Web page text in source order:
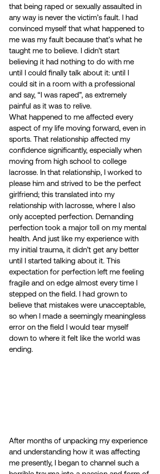
that being raped or sexually assaulted in
any way is never the victim’s fault. I had
convinced myself that what happened to
me was my fault because that’s what he
taught me to believe. I didn’t start
believing it had nothing to do with me
until I could finally talk about it: until I
could sit in a room with a professional
and say, “I was raped”, as extremely
painful as it was to relive.
What happened to me affected every
aspect of my life moving forward, even in
sports. That relationship affected my
confidence significantly, especially when
moving from high school to college
lacrosse. In that relationship, I worked to
please him and strived to be the perfect
girlfriend; this translated into my
relationship with lacrosse, where I also
only accepted perfection. Demanding
perfection took a major toll on my mental
health. And just like my experience with
my initial trauma, it didn’t get any better
until I started talking about it. This
expectation for perfection left me feeling
fragile and on edge almost every time I
stepped on the field. I had grown to
believe that mistakes were unacceptable,
so when I made a seemingly meaningless
error on the field I would tear myself
down to where it felt like the world was
ending.
After months of unpacking my experience
and understanding how it was affecting
me presently, I began to channel such a